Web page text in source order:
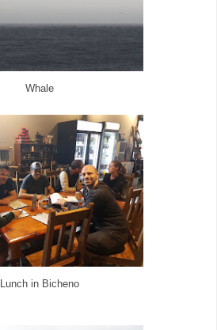
Whale
Lunch in Bicheno